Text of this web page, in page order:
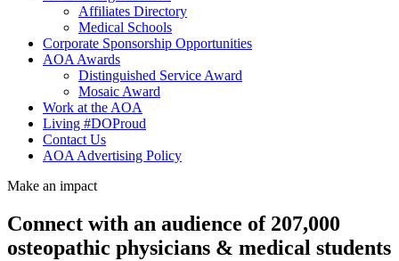
Affiliates Directory
Medical Schools
Corporate Sponsorship Opportunities
AOA Awards
Distinguished Service Award
Mosaic Award
Work at the AOA
Living #DOProud
Contact Us
AOA Advertising Policy
Make an impact
Connect with an audience of 207,000
osteopathic physicians & medical students